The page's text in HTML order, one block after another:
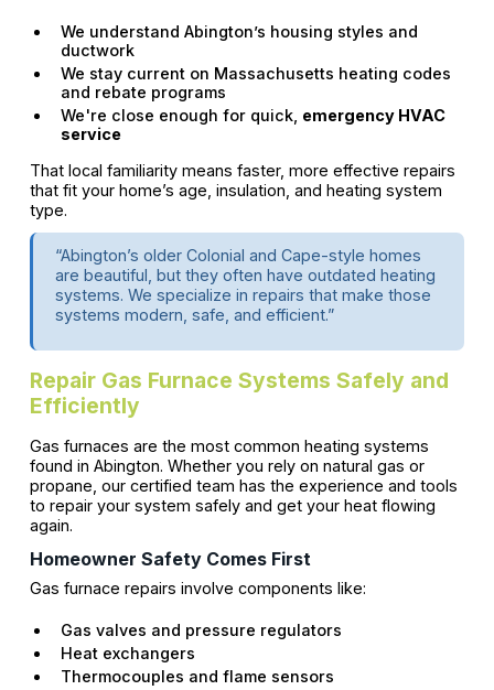
We understand Abington’s housing styles and
ductwork
We stay current on Massachusetts heating codes
and rebate programs
We're close enough for quick, emergency HVAC
service
That local familiarity means faster, more effective repairs
that fit your home’s age, insulation, and heating system
type.
“Abington’s older Colonial and Cape-style homes
are beautiful, but they often have outdated heating
systems. We specialize in repairs that make those
systems modern, safe, and efficient.”
Repair Gas Furnace Systems Safely and
Efficiently
Gas furnaces are the most common heating systems
found in Abington. Whether you rely on natural gas or
propane, our certified team has the experience and tools
to repair your system safely and get your heat flowing
again.
Homeowner Safety Comes First
Gas furnace repairs involve components like:
Gas valves and pressure regulators
Heat exchangers
Thermocouples and flame sensors